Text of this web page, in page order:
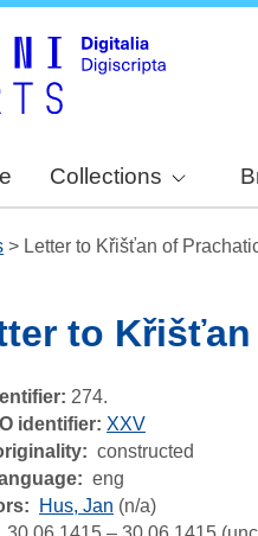
Collections
> Letter to Křišťan of
to Křišťan
274.
identifier: XXV
constructed
eng
Hus, Jan (n/a)